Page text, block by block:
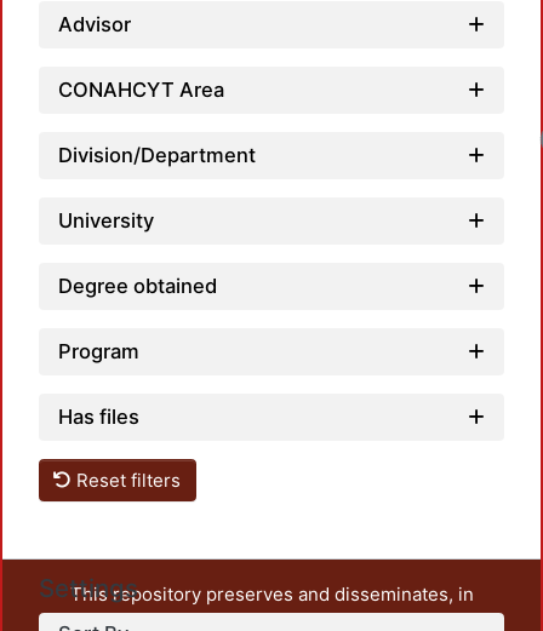
Advisor
CONAHCYT Area
Division/Department
University
Degree obtained
Program
Has files
Reset filters
Settings
This repository preserves and disseminates, in
unrestricted open access, the teaching and research